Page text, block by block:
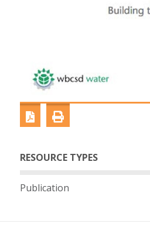
RESOURCE TYPES
Publication